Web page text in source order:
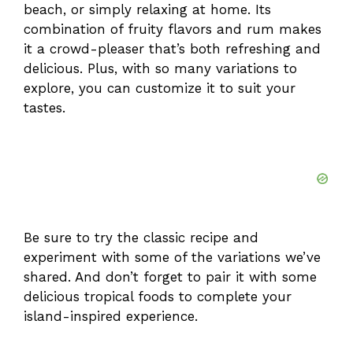
beach, or simply relaxing at home. Its
combination of fruity flavors and rum makes
it a crowd-pleaser that’s both refreshing and
delicious. Plus, with so many variations to
explore, you can customize it to suit your
tastes.
Be sure to try the classic recipe and
experiment with some of the variations we’ve
shared. And don’t forget to pair it with some
delicious tropical foods to complete your
island-inspired experience.